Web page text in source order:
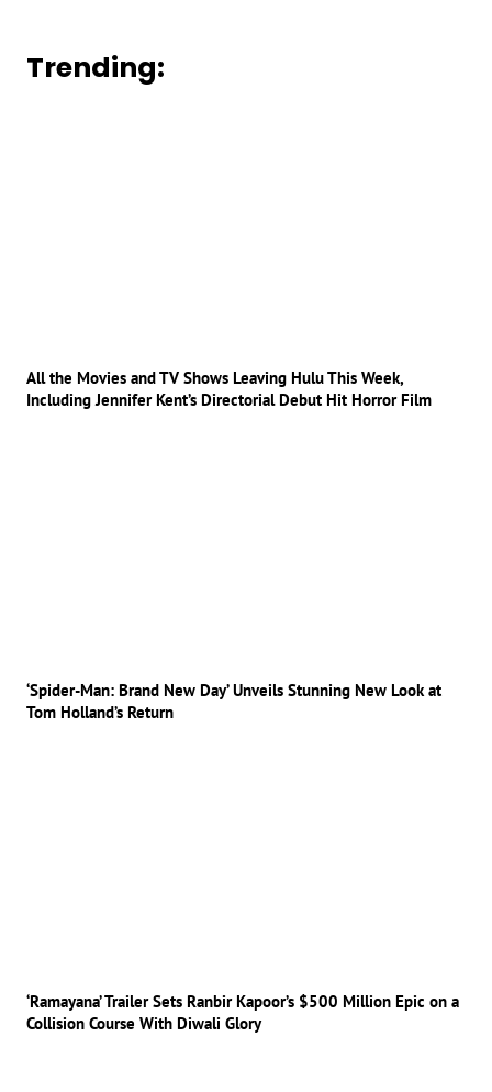
Trending:
All the Movies and TV Shows Leaving Hulu This Week,
Including Jennifer Kent’s Directorial Debut Hit Horror Film
‘Spider-Man: Brand New Day’ Unveils Stunning New Look at
Tom Holland’s Return
‘Ramayana’ Trailer Sets Ranbir Kapoor’s $500 Million Epic on a
Collision Course With Diwali Glory